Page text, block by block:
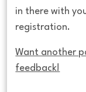
in there with
registration.
Want another
feedback!